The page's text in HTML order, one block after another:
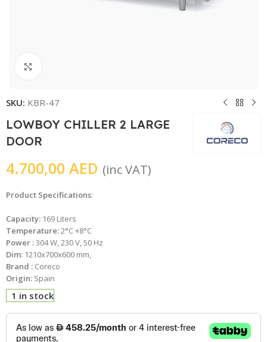
SKU: KBR-47
LOWBOY CHILLER 2 LARGE
DOOR
4.700,00 AED (inc VAT)
Product Specifications:
Capacity: 169 Liters
Temperature:2°C +8°C
Power :304 W, 230 V, 50 Hz
Dim: 1210x700x600 mm,
Brand : Coreco
Origin: Spain
1 in stock